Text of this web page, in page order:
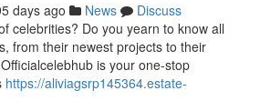
days ago News
Discuss
celebrities? Do you yearn to know all
from their newest projects to their
is your one-stop
https://aliviagsrp145364.estate-